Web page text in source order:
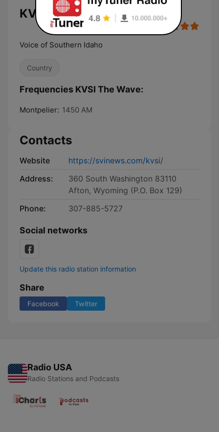
KVSI The Wave live
Voice of Southern Idaho
Country
Frequencies KVSI The Wave:
Montpelier: 1450 AM
Contacts
Website
https://svinews.com/kvsi/
Address:
360 South Washington 83110
Afton, Wyoming (P.O. Box 129)
Phone:
307-885-5727
Social networks
Update this radio station information
Share
Facebook Twitter
Radio USA
Radio Stations and Podcasts